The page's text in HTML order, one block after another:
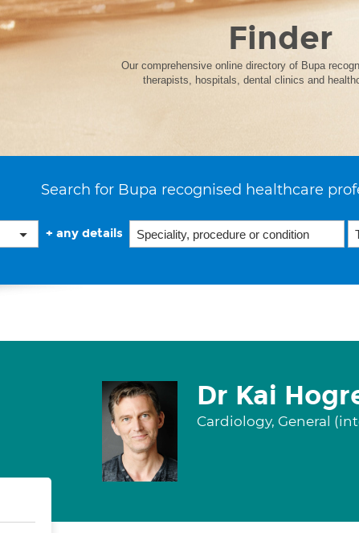
Finder
Our comprehensive online directory of Bupa
therapists, hospitals, dental clinics and
Search for Bupa recognised healthcare
+ any details
Dr Kai
Cardiology, General